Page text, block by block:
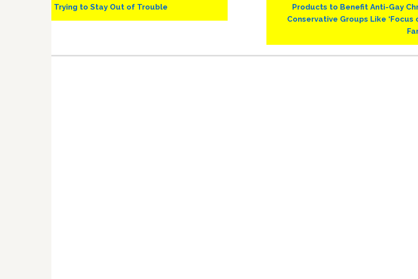
Post:
Trying to Stay Out of Trouble
Post:
Products to Benefit Anti-Gay
Conservative Groups Like ‘Focus